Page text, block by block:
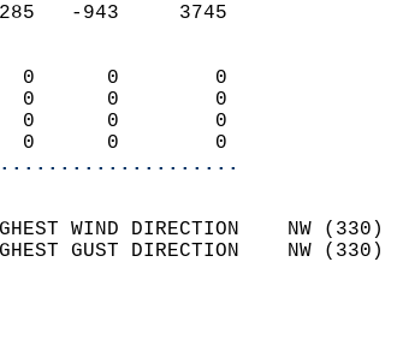
4285   -943
0      0
0      0
0      0
0      0
HIGHEST WIND DIRECTION
HIGHEST GUST DIRECTION
SPEED
COVER